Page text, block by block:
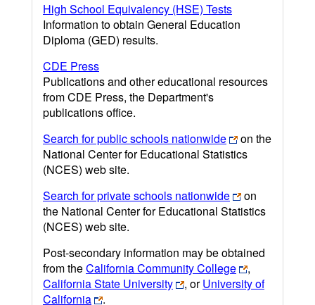
High School Equivalency (HSE) Tests
Information to obtain General Education
Diploma (GED) results.
CDE Press
Publications and other educational resources
from CDE Press, the Department's
publications office.
Search for public schools nationwide
on the
National Center for Educational Statistics
(NCES) web site.
Search for private schools nationwide
on
the National Center for Educational Statistics
(NCES) web site.
Post-secondary information may be obtained
from theCalifornia Community College
,
California State University
, orUniversity of
California
.